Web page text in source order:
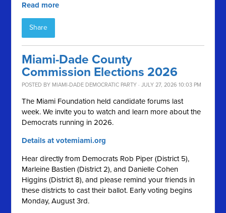
Read more
Share
Miami-Dade County
Commission Elections 2026
POSTED BY MIAMI-DADE DEMOCRATIC PARTY · JULY 27, 2026 10:03 PM
The Miami Foundation held candidate forums last
week. We invite you to watch and learn more about the
Democrats running in 2026.
Details at votemiami.org
Hear directly from Democrats Rob Piper (District 5),
Marleine Bastien (District 2), and Danielle Cohen
Higgins (District 8), and please remind your friends in
these districts to cast their ballot. Early voting begins
Monday, August 3rd.